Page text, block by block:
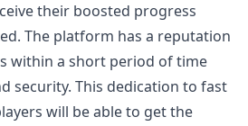
their boosted progress
The platform has a reputation
within a short period of time
security. This dedication to fast
will be able to get the